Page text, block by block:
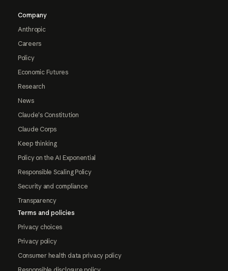
Company
Anthropic
Careers
Policy
Economic Futures
Research
News
Claude's Constitution
Claude Corps
Keep thinking
Policy on the AI Exponential
Responsible Scaling Policy
Security and compliance
Transparency
Terms and policies
Privacy choices
Privacy policy
Consumer health data privacy policy